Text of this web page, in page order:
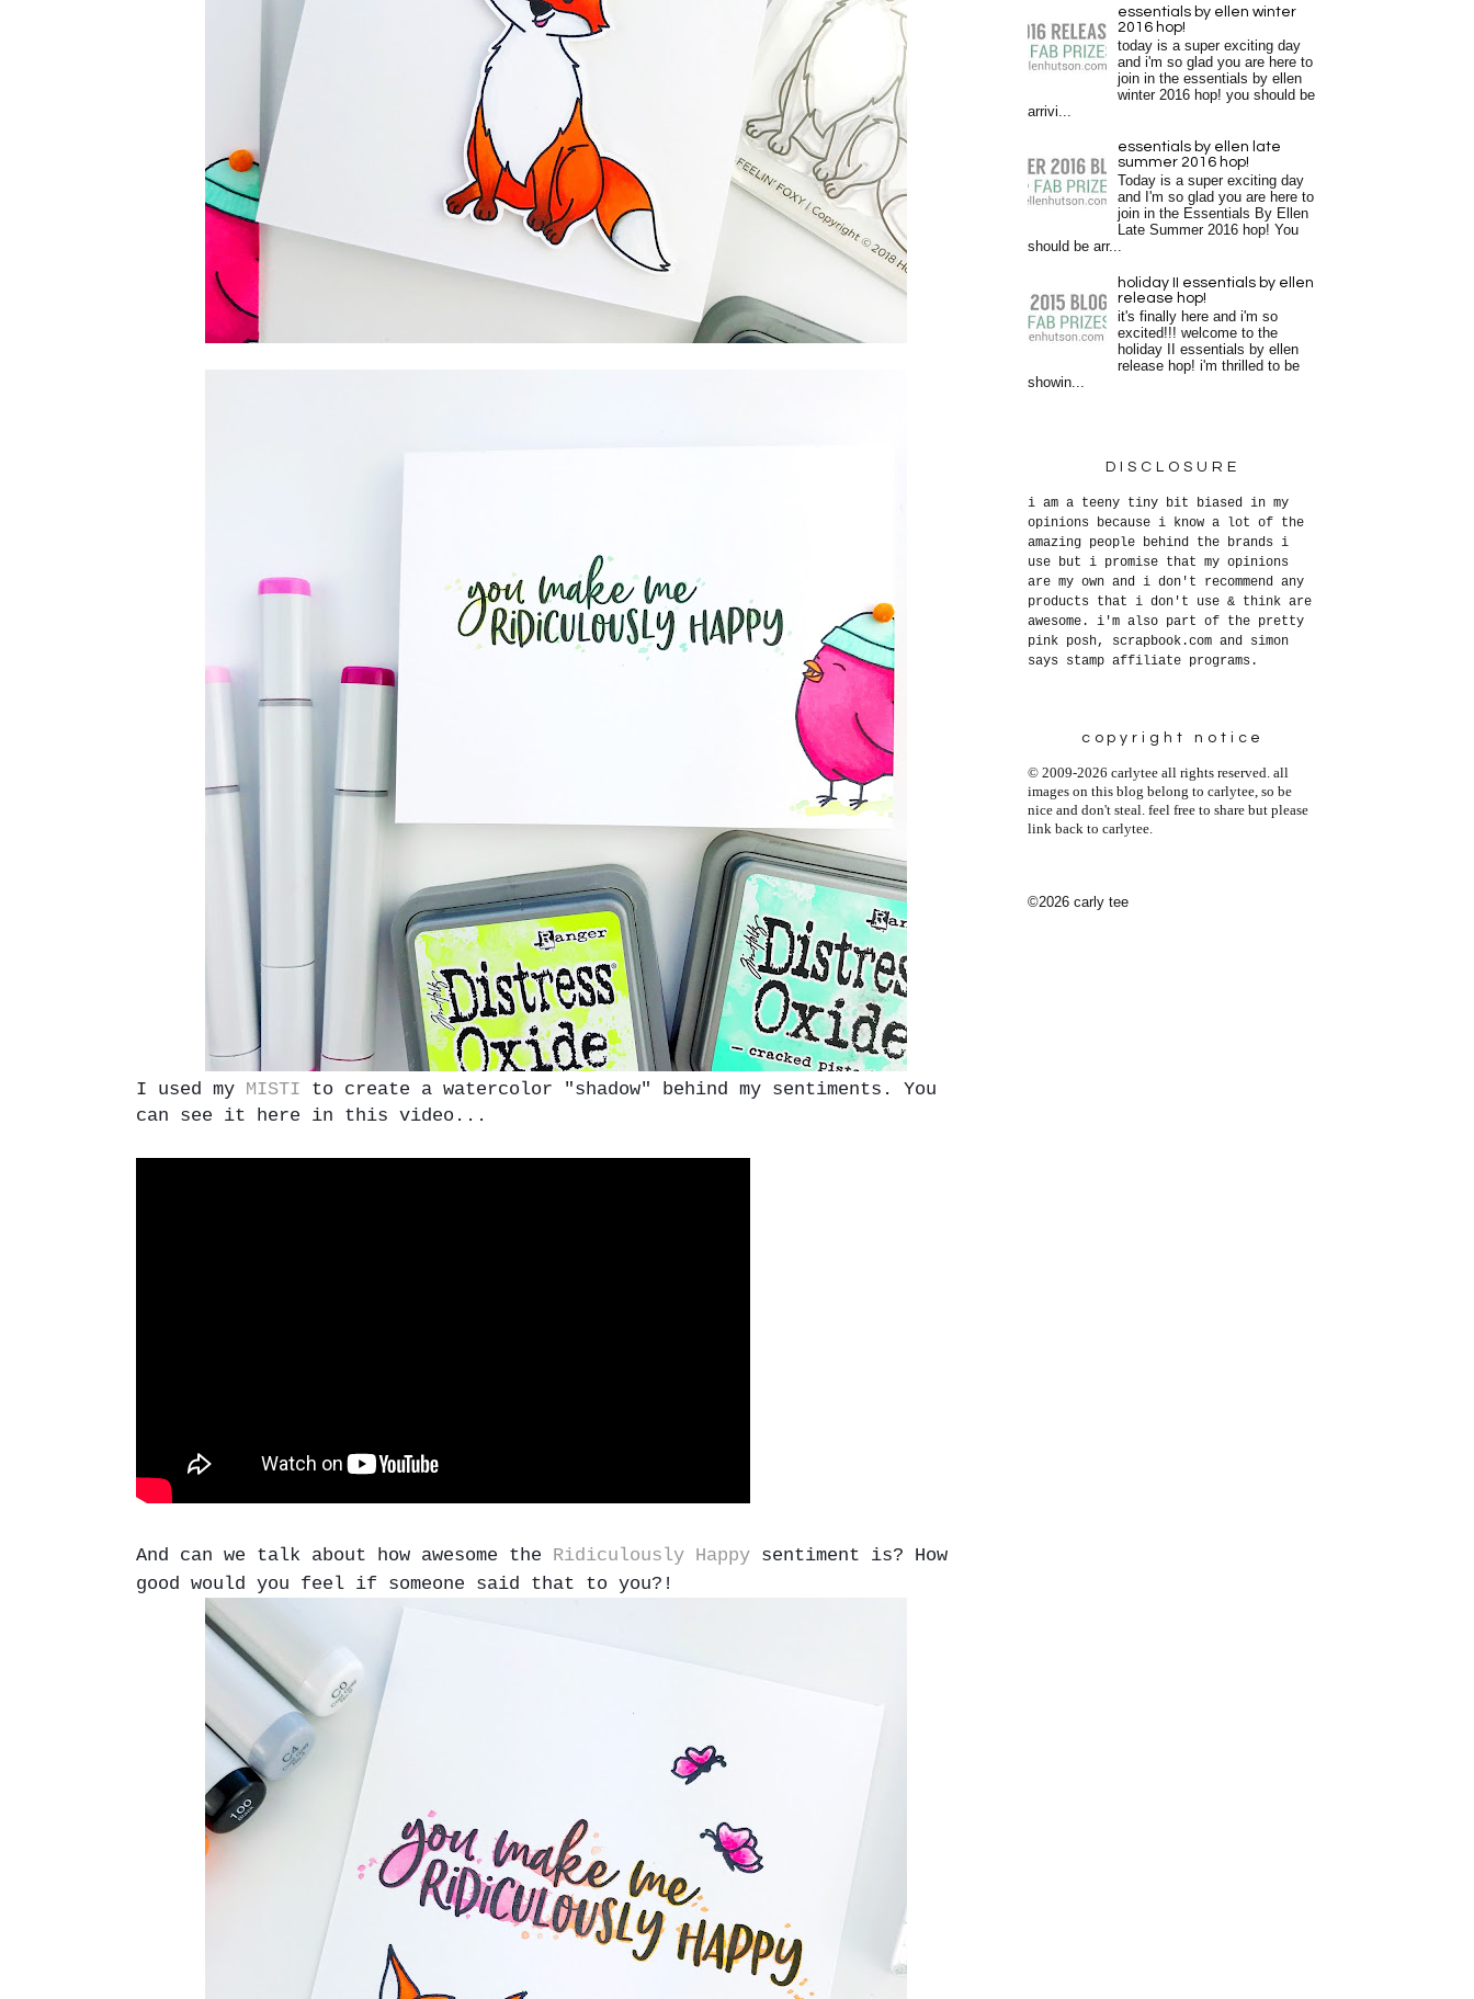
I used my MISTI to create a watercolor "shadow" behind my sentiments. You
can see it here in this video...
And can we talk about how awesome the Ridiculously Happy sentiment is? How
good would you feel if someone said that to you?!
essentials by ellen winter
2016 hop!
today is a super exciting day
and i'm so glad you are here to
join in the essentials by ellen
winter 2016 hop! you should be
arrivi...
essentials by ellen late
summer 2016 hop!
Today is a super exciting day
and I'm so glad you are here to
join in the Essentials By Ellen
Late Summer 2016 hop! You
should be arr...
holiday II essentials by ellen
release hop!
it's finally here and i'm so
excited!!! welcome to the
holiday II essentials by ellen
release hop! i'm thrilled to be
showin...
DISCLOSURE
i am a teeny tiny bit biased in my
opinions because i know a lot of the
amazing people behind the brands i
use but i promise that my opinions
are my own and i don't recommend any
products that i don't use & think are
awesome. i'm also part of the pretty
pink posh, scrapbook.com and simon
says stamp affiliate programs.
copyright notice
© 2009-2026 carlytee all rights reserved. all
images on this blog belong to carlytee, so be
nice and don't steal. feel free to share but please
link back to carlytee.
©2026 carly tee